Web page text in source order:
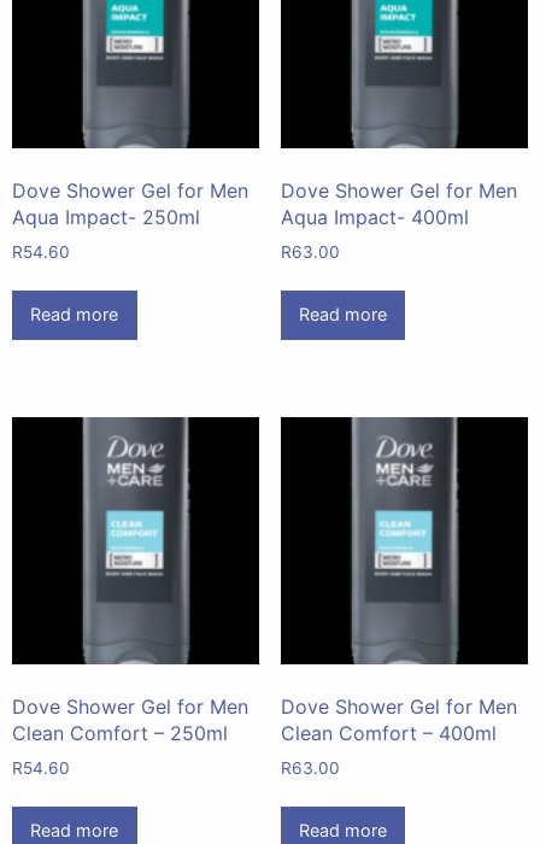
Dove Shower Gel for Men
Aqua Impact- 250ml
R54.60
Read more
Dove Shower Gel for Men
Aqua Impact- 400ml
R63.00
Read more
Dove Shower Gel for Men
Clean Comfort – 250ml
R54.60
Read more
Dove Shower Gel for Men
Clean Comfort – 400ml
R63.00
Read more